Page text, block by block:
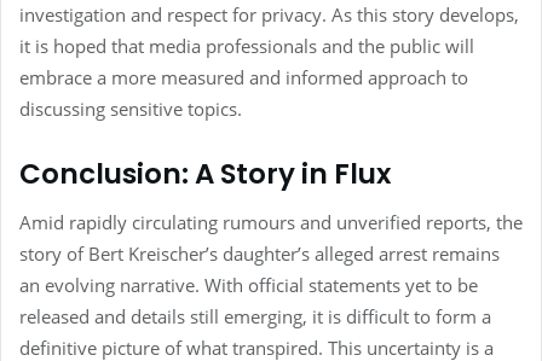
investigation and respect for privacy. As this story develops,
it is hoped that media professionals and the public will
embrace a more measured and informed approach to
discussing sensitive topics.
Conclusion: A Story in Flux
Amid rapidly circulating rumours and unverified reports, the
story of Bert Kreischer’s daughter’s alleged arrest remains
an evolving narrative. With official statements yet to be
released and details still emerging, it is difficult to form a
definitive picture of what transpired. This uncertainty is a